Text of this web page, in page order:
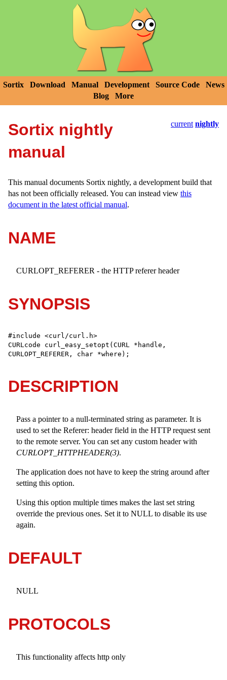
Sortix Download Manual Development Source Code
News
Blog
More
current nightly
Sortix nightly
manual
This manual documents Sortix nightly, a development build that
has not been officially released. You can instead view this
document in the latest official manual.
NAME
CURLOPT_REFERER - the HTTP referer header
SYNOPSIS
#include <curl/curl.h>
CURLcode curl_easy_setopt(CURL *handle,
CURLOPT_REFERER, char *where);
DESCRIPTION
Pass a pointer to a null-terminated string as parameter. It is
used to set the Referer: header field in the HTTP request sent
to the remote server. You can set any custom header with
CURLOPT_HTTPHEADER(3).
The application does not have to keep the string around after
setting this option.
Using this option multiple times makes the last set string
override the previous ones. Set it to NULL to disable its use
again.
DEFAULT
NULL
PROTOCOLS
This functionality affects http only